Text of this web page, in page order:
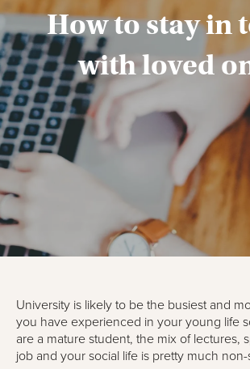
How to stay in
with loved
University is likely to be the busiest and
you have experienced in your young life
are a mature student, the mix of lectures,
job and your social life is pretty much non-